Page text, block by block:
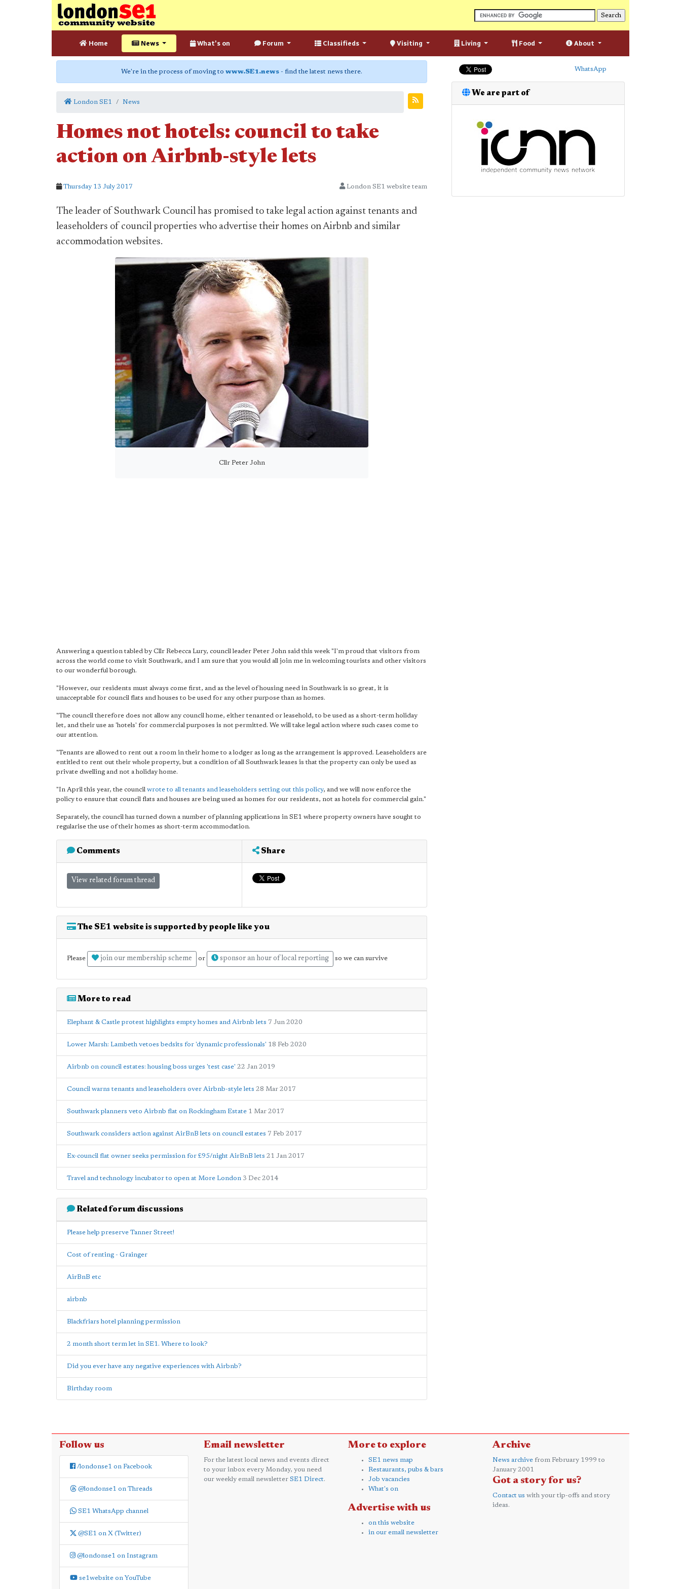
Home News What's on Forum Classifieds Visiting Living Food About
We're in the process of moving to www.SE1.news - find the latest news there.
London SE1 News
Homes not hotels: council to take
action on Airbnb-style lets
Thursday 13 July 2017 London SE1 website team
The leader of Southwark Council has promised to take legal action against tenants and
leaseholders of council properties who advertise their homes on Airbnb and similar
accommodation websites.
Cllr Peter John
Answering a question tabled by Cllr Rebecca Lury, council leader Peter John said this week "I'm proud that visitors from
across the world come to visit Southwark, and I am sure that you would all join me in welcoming tourists and other visitors
to our wonderful borough.
"However, our residents must always come first, and as the level of housing need in Southwark is so great, it is
unacceptable for council flats and houses to be used for any other purpose than as homes.
"The council therefore does not allow any council home, either tenanted or leasehold, to be used as a short-term holiday
let, and their use as 'hotels' for commercial purposes is not permitted. We will take legal action where such cases come to
our attention.
"Tenants are allowed to rent out a room in their home to a lodger as long as the arrangement is approved. Leaseholders are
entitled to rent out their whole property, but a condition of all Southwark leases is that the property can only be used as
private dwelling and not a holiday home.
"In April this year, the council wrote to all tenants and leaseholders setting out this policy, and we will now enforce the
policy to ensure that council flats and houses are being used as homes for our residents, not as hotels for commercial gain."
Separately, the council has turned down a number of planning applications in SE1 where property owners have sought to
regularise the use of their homes as short-term accommodation.
Comments
View related forum thread
Share
The SE1 website is supported by people like you
Please join our membership scheme or sponsor an hour of local reporting so we can survive
More to read
Elephant & Castle protest highlights empty homes and Airbnb lets 7 Jun 2020
Lower Marsh: Lambeth vetoes bedsits for 'dynamic professionals' 18 Feb 2020
Airbnb on council estates: housing boss urges 'test case' 22 Jan 2019
Council warns tenants and leaseholders over Airbnb-style lets 28 Mar 2017
Southwark planners veto Airbnb flat on Rockingham Estate 1 Mar 2017
Southwark considers action against AirBnB lets on council estates 7 Feb 2017
Ex-council flat owner seeks permission for £95/night AirBnB lets 21 Jan 2017
Travel and technology incubator to open at More London 3 Dec 2014
Related forum discussions
Please help preserve Tanner Street!
Cost of renting - Grainger
AirBnB etc
airbnb
Blackfriars hotel planning permission
2 month short term let in SE1. Where to look?
Did you ever have any negative experiences with Airbnb?
Birthday room
WhatsApp
We are part of
Follow us
/londonse1 on Facebook
@londonse1 on Threads
SE1 WhatsApp channel
@SE1 on X (Twitter)
@londonse1 on Instagram
se1website on YouTube
Email newsletter
For the latest local news and events direct
to your inbox every Monday, you need
our weekly email newsletter SE1 Direct.
More to explore
SE1 news map
Restaurants, pubs & bars
Job vacancies
What's on
Advertise with us
on this website
in our email newsletter
Archive
News archive from February 1999 to
January 2001
Got a story for us?
Contact us with your tip-offs and story
ideas.